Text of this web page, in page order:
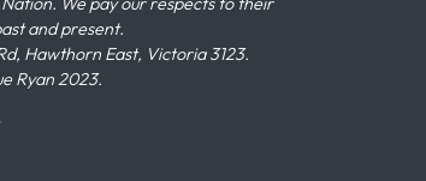
and present.
Hawthorn East, Victoria 3123.
Ryan 2023.